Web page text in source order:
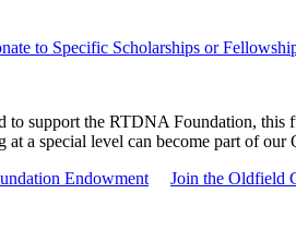
to Specific Scholarships or
to support the RTDNA Foundation,
a special level can become part of
Endowment
Join the Oldfield